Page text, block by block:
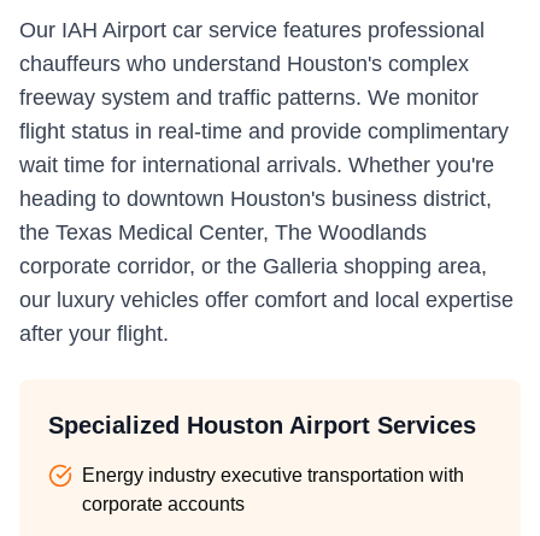
Our IAH Airport car service features professional
chauffeurs who understand Houston's complex
freeway system and traffic patterns. We monitor
flight status in real-time and provide complimentary
wait time for international arrivals. Whether you're
heading to downtown Houston's business district,
the Texas Medical Center, The Woodlands
corporate corridor, or the Galleria shopping area,
our luxury vehicles offer comfort and local expertise
after your flight.
Specialized Houston Airport Services
Energy industry executive transportation with
corporate accounts